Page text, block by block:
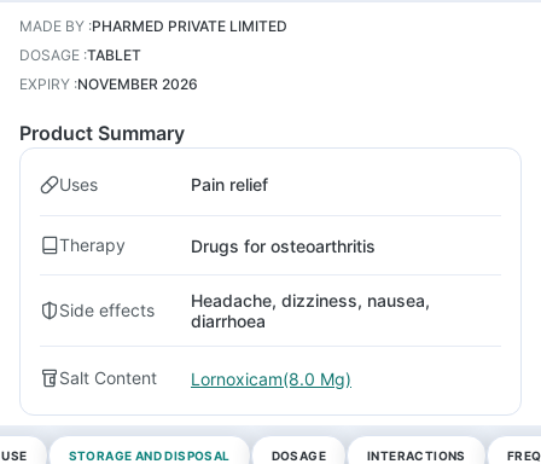
MADE BY :PHARMED PRIVATE LIMITED
DOSAGE :TABLET
EXPIRY :NOVEMBER 2026
Product Summary
Uses Pain relief
Therapy Drugs for osteoarthritis
Side effects
Headache, dizziness, nausea,
diarrhoea
Salt Content Lornoxicam(8.0 Mg)
STORAGE AND DISPOSAL DOSAGE INTERACTIONS